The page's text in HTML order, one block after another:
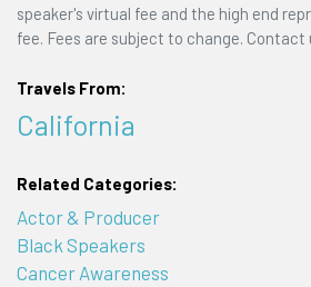
speaker's virtual fee and the high end
fee. Fees are subject to change.
Travels From:
California
Related Categories:
Actor & Producer
Black Speakers
Cancer Awareness